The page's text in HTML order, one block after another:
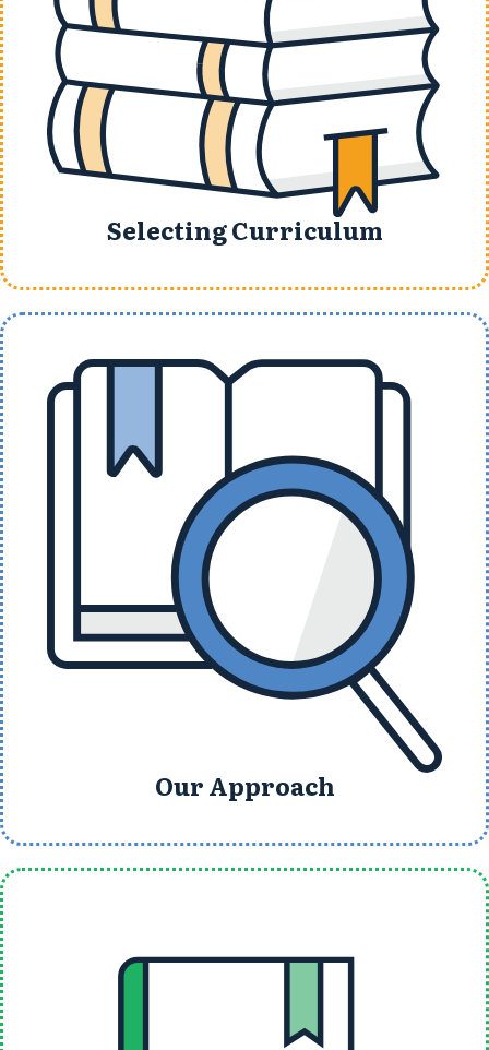
Selecting Curriculum
Our Approach